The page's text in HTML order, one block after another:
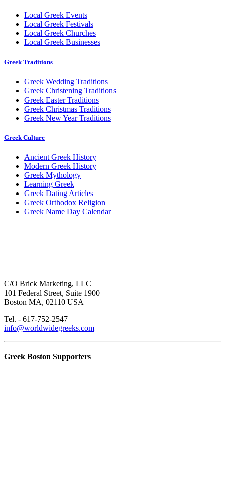
Local Greek Events
Local Greek Festivals
Local Greek Churches
Local Greek Businesses
Greek Traditions
Greek Wedding Traditions
Greek Christening Traditions
Greek Easter Traditions
Greek Christmas Traditions
Greek New Year Traditions
Greek Culture
Ancient Greek History
Modern Greek History
Greek Mythology
Learning Greek
Greek Dating Articles
Greek Orthodox Religion
Greek Name Day Calendar
C/O Brick Marketing, LLC
101 Federal Street, Suite 1900
Boston MA, 02110 USA
Tel. - 617-752-2547
info@worldwidegreeks.com
Greek Boston Supporters